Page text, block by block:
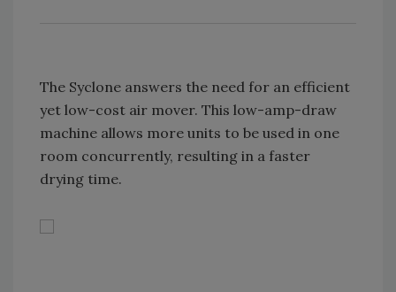
The Syclone answers the need for an efficient
yet low-cost air mover. This low-amp-draw
machine allows more units to be used in one
room concurrently, resulting in a faster
drying time.